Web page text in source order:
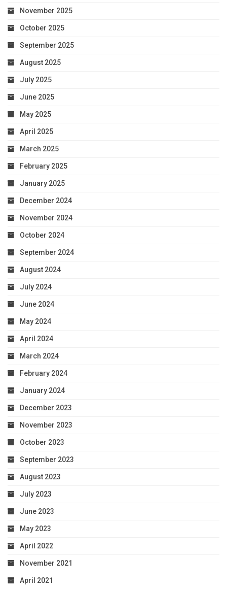
November 2025
October 2025
September 2025
August 2025
July 2025
June 2025
May 2025
April 2025
March 2025
February 2025
January 2025
December 2024
November 2024
October 2024
September 2024
August 2024
July 2024
June 2024
May 2024
April 2024
March 2024
February 2024
January 2024
December 2023
November 2023
October 2023
September 2023
August 2023
July 2023
June 2023
May 2023
April 2022
November 2021
April 2021